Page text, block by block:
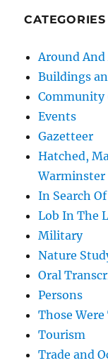
CATEGORIES
Around
Buildings
Events
Gazetteer
Hatched,
Warminster
In Search
Lob In The
Military
Nature
Oral
Persons
Those
Tourism
Trade and